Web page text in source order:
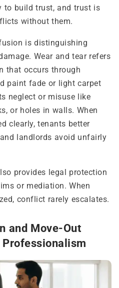
to build trust, and trust is
without them.
is distinguishing
Wear and tear refers
that occurs through
paint fade or light carpet
neglect or misuse like
or holes in walls. When
clearly, tenants better
landlords avoid unfairly
provides legal protection
or mediation. When
conflict rarely escalates.
and Move-Out